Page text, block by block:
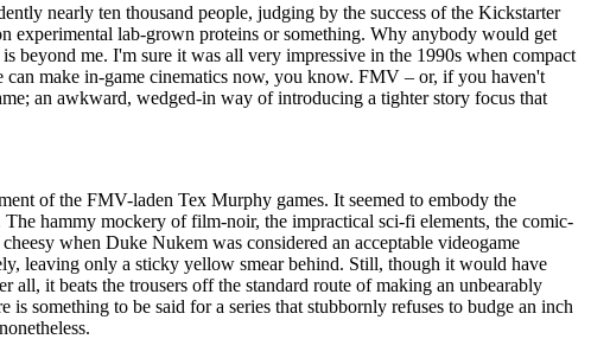
nearly ten thousand people, judging by the success of the Kickstarter
experimental lab-grown proteins or something. Why anybody would get
beyond me. I'm sure it was all very impressive in the 1990s when compact
make in-game cinematics now, you know. FMV – or, if you haven't
an awkward, wedged-in way of introducing a tighter story focus that
of the FMV-laden Tex Murphy games. It seemed to embody the
hammy mockery of film-noir, the impractical sci-fi elements, the comic-
when Duke Nukem was considered an acceptable videogame
leaving only a sticky yellow smear behind. Still, though it would have
it beats the trousers off the standard route of making an unbearably
something to be said for a series that stubbornly refuses to budge an inch